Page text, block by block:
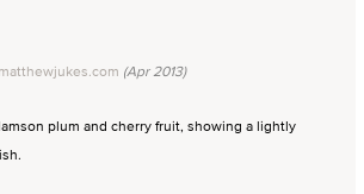
(Apr 2013)
plum and cherry fruit, showing a lightly